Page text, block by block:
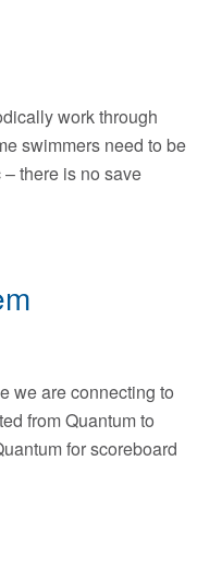
work through
swimmers need to be
there is no save
we are connecting to
from Quantum to
for scoreboard